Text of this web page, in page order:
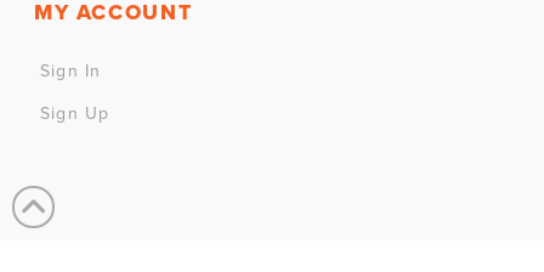
MY ACCOUNT
Sign In
Sign Up